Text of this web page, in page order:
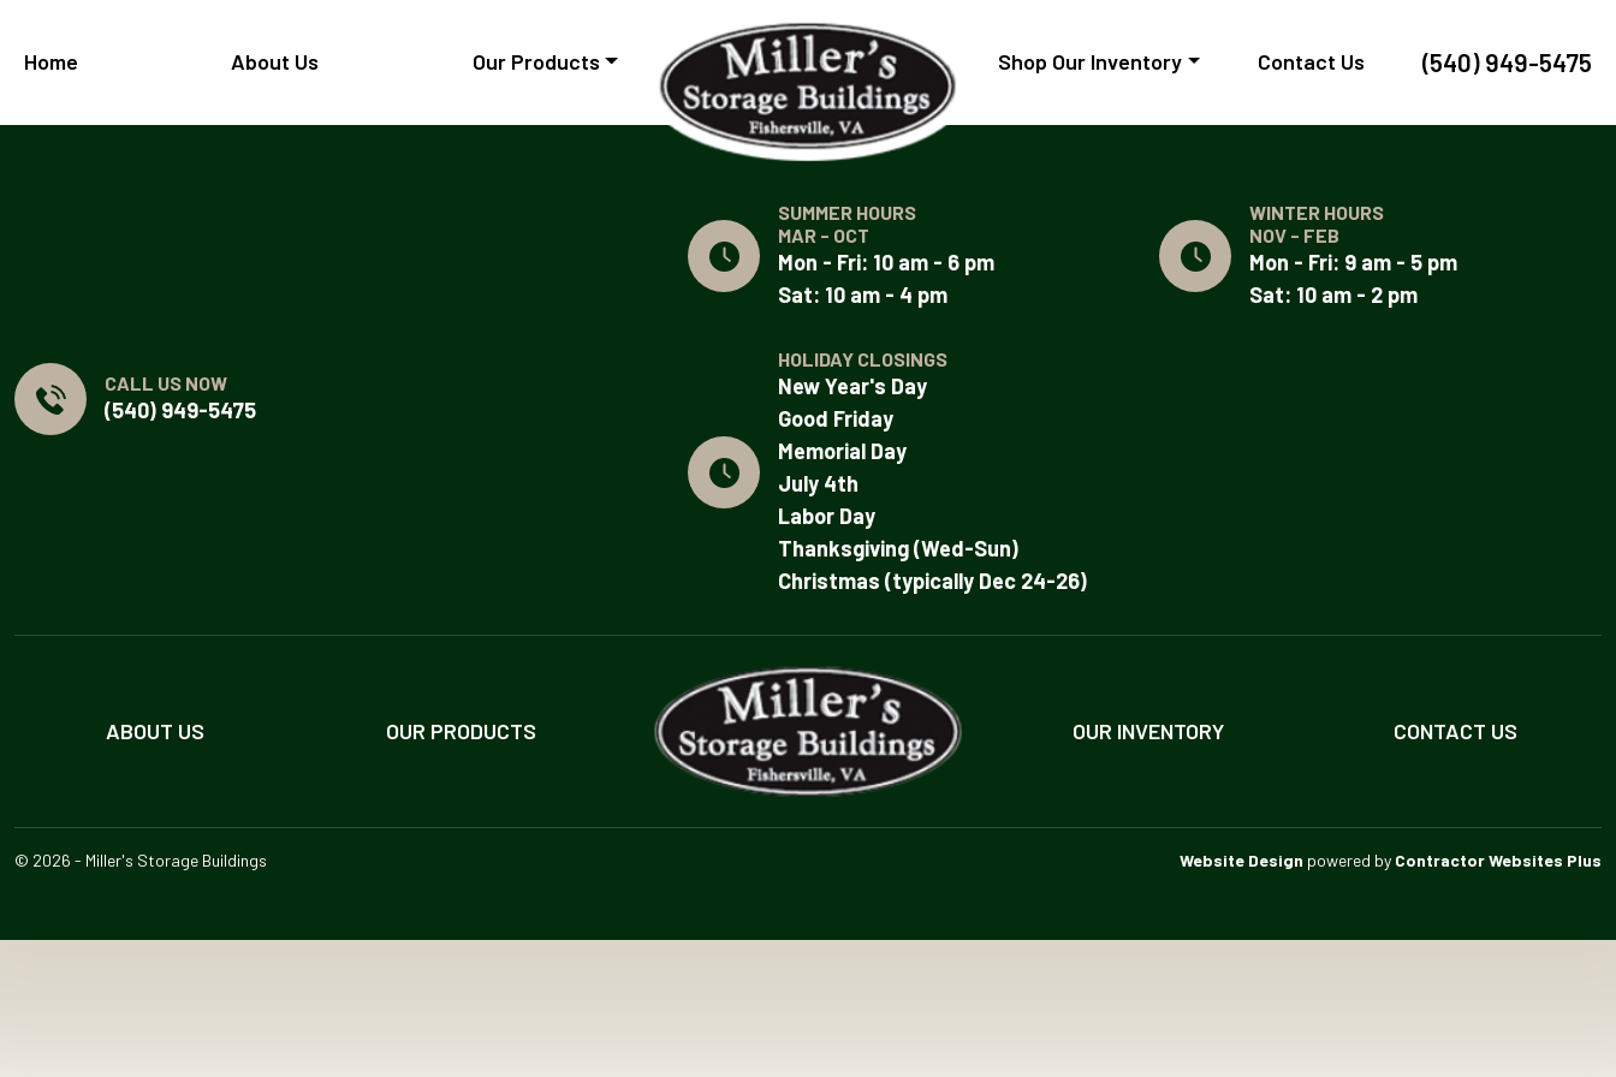
Home About Us Our Products Shop Our Inventory Contact Us (540) 949-5475
CALL US NOW
(540) 949-5475
SUMMER HOURS
MAR - OCT
Mon - Fri: 10 am - 6 pm
Sat: 10 am - 4 pm
WINTER HOURS
NOV - FEB
Mon - Fri: 9 am - 5 pm
Sat: 10 am - 2 pm
HOLIDAY CLOSINGS
New Year's Day
Good Friday
Memorial Day
July 4th
Labor Day
Thanksgiving (Wed-Sun)
Christmas (typically Dec 24-26)
ABOUT US OUR PRODUCTS OUR INVENTORY CONTACT US
© 2026 - Miller's Storage Buildings Website Design powered by Contractor Websites Plus